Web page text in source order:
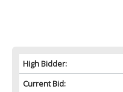
High Bidder:
Current Bid: